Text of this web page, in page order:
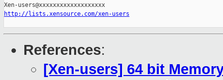
http://lists.xensource.com/xen-users
References:
[Xen-users] 64 bit